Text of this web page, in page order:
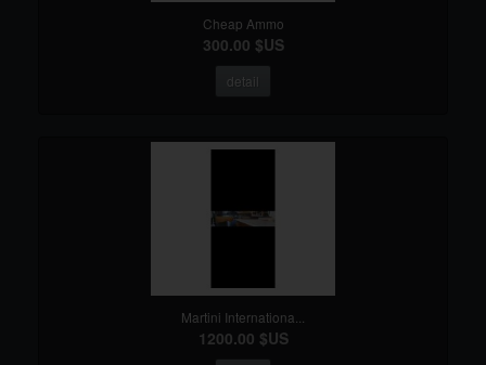
Cheap Ammo
300.00 $US
detail
Martini Internationa...
1200.00 $US